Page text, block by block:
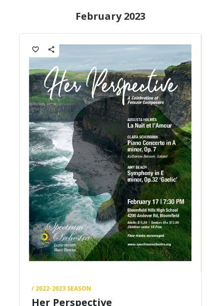
February 2023
favorite_border share
/ 2022-2023 SEASON
Her Perspective